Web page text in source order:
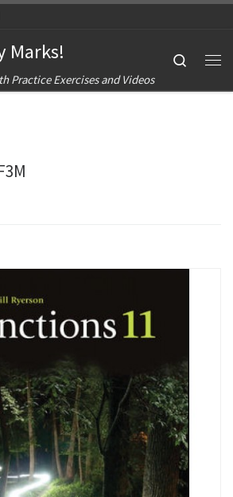
Marks!
Practice Exercises and Videos
Search